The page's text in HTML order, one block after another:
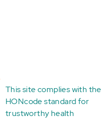
This site complies with the
HONcode standard for
trustworthy health